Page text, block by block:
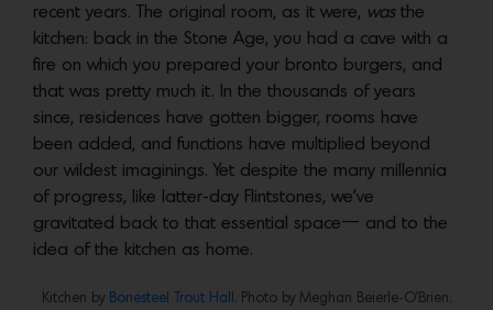
recent years. The original room, as it were, was the
kitchen: back in the Stone Age, you had a cave with a
fire on which you prepared your bronto burgers, and
that was pretty much it. In the thousands of years
since, residences have gotten bigger, rooms have
been added, and functions have multiplied beyond
our wildest imaginings. Yet despite the many millennia
of progress, like latter-day Flintstones, we’ve
gravitated back to that essential space— and to the
idea of the kitchen as home.
Kitchen by Bonesteel Trout Hall . Photo by Meghan Beierle-O’Brien.